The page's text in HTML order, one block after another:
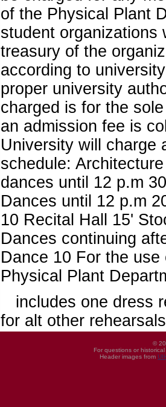
of the Physical Plant
student organizations
treasury of the
according to
proper university
charged is for the
an admission fee is
University will charge
schedule:
dances until 12 p.m
Dances until 12 p.m
10 Recital Hall 15'
Dances continuing
Dance 10 For the
Physical Plant
includes one dress
for alt other
©
For questions or
Header images from